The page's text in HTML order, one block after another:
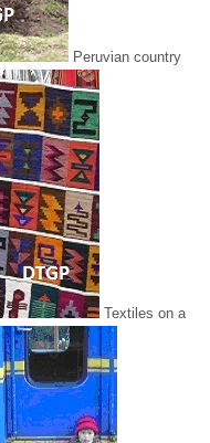
Peruvian country
Textiles on a